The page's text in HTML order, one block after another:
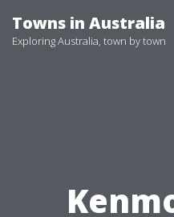
to
Towns in Australia
Exploring Australia, town by town